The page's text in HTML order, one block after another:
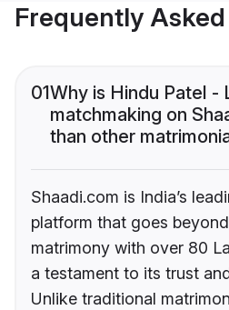
Frequently
01Why is Hindu Patel -
matchmaking on
than other
Shaadi.com is India’s
platform that goes
matrimony with over 80
a testament to its trust
Unlike traditional